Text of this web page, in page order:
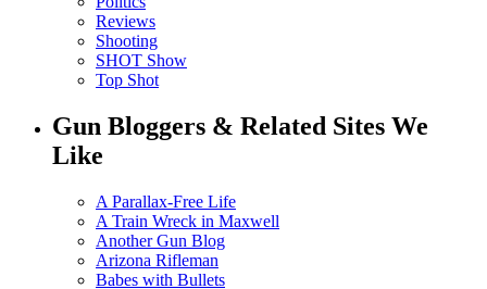
Reviews
Shooting
SHOT Show
Top Shot
Gun Bloggers & Related Sites We
Like
A Parallax-Free Life
A Train Wreck in Maxwell
Another Gun Blog
Arizona Rifleman
Babes with Bullets